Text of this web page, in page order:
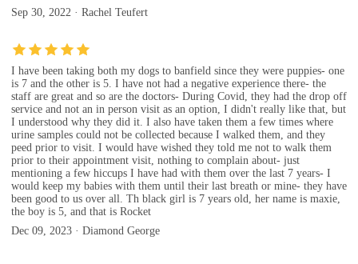
Sep 30, 2022 · Rachel Teufert
I have been taking both my dogs to banfield since they were puppies- one
is 7 and the other is 5. I have not had a negative experience there- the
staff are great and so are the doctors- During Covid, they had the drop off
service and not an in person visit as an option, I didn't really like that, but
I understood why they did it. I also have taken them a few times where
urine samples could not be collected because I walked them, and they
peed prior to visit. I would have wished they told me not to walk them
prior to their appointment visit, nothing to complain about- just
mentioning a few hiccups I have had with them over the last 7 years- I
would keep my babies with them until their last breath or mine- they have
been good to us over all. Th black girl is 7 years old, her name is maxie,
the boy is 5, and that is Rocket
Dec 09, 2023 · Diamond George